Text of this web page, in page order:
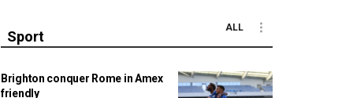
Sport
ALL
Brighton conquer Rome in Amex
friendly